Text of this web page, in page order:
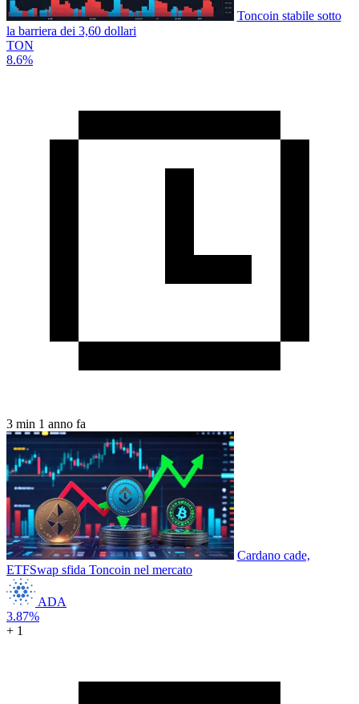
Toncoin stabile sotto
la barriera dei 3,60 dollari
TON
8.6%
3 min 1 anno fa
Cardano cade,
ETFSwap sfida Toncoin nel mercato
ADA
3.87%
+ 1